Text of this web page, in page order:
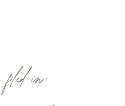
filed in: